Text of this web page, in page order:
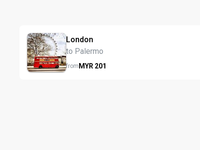
London
to Palermo
fromMYR 201